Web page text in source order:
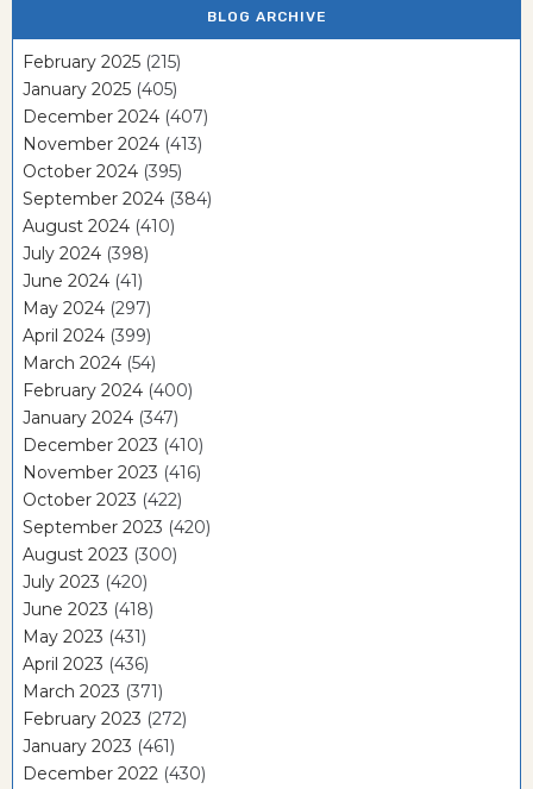
BLOG ARCHIVE
February 2025 (215)
January 2025 (405)
December 2024 (407)
November 2024 (413)
October 2024 (395)
September 2024 (384)
August 2024 (410)
July 2024 (398)
June 2024 (41)
May 2024 (297)
April 2024 (399)
March 2024 (54)
February 2024 (400)
January 2024 (347)
December 2023 (410)
November 2023 (416)
October 2023 (422)
September 2023 (420)
August 2023 (300)
July 2023 (420)
June 2023 (418)
May 2023 (431)
April 2023 (436)
March 2023 (371)
February 2023 (272)
January 2023 (461)
December 2022 (430)